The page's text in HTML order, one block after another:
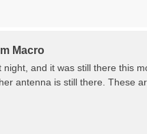
Macro
and it was still there this
antenna is still there. These